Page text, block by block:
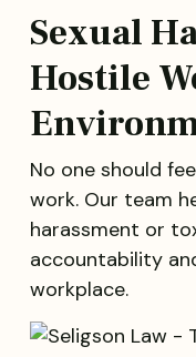
Sexual
Hostile
No one should
work. Our team
harassment or
accountability
workplace.